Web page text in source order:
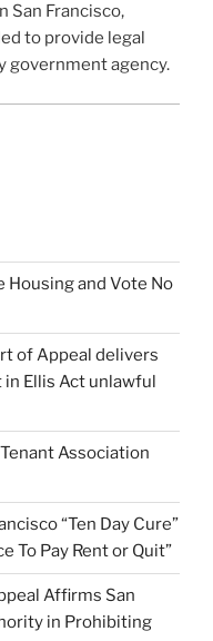
San Francisco,
to provide legal
government agency.
Housing and Vote No
of Appeal delivers
Ellis Act unlawful
Association
“Ten Day Cure”
To Pay Rent or Quit”
Affirms San
in Prohibiting